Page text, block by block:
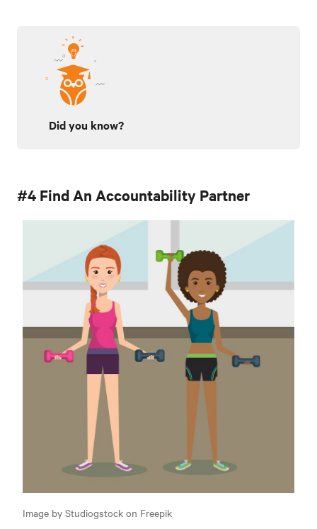
Did you know?
#4 Find An Accountability Partner
Image by Studiogstock on Freepik